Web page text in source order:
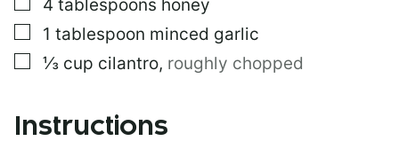
4 tablespoons honey
▢
1 tablespoon minced garlic
▢
⅓ cup cilantro, roughly chopped
Instructions